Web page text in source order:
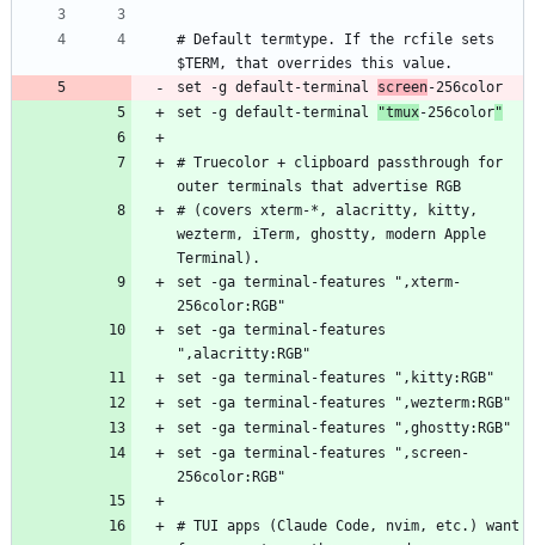
# Default termtype. If the rcfile sets
set -g default-terminal screen
set -g default-terminal
"tmux-256color"
# Truecolor + clipboard passthrough for
# (covers xterm-*, alacritty, kitty,
wezterm, iTerm, ghostty, modern Apple
set -ga terminal-features ",xterm-
set -ga terminal-features
set -ga terminal-features ",screen-
# TUI apps (Claude Code, nvim, etc.) want